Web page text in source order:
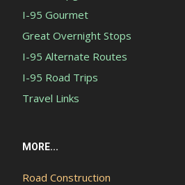
I-95 Gourmet
Great Overnight Stops
I-95 Alternate Routes
I-95 Road Trips
Travel Links
MORE...
Road Construction